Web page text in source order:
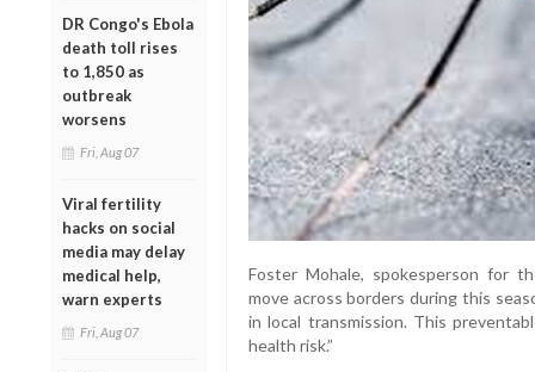
DR Congo's Ebola
death toll rises
to 1,850 as
outbreak
worsens
Fri, Aug 07
Viral fertility
hacks on social
media may delay
medical help,
warn experts
Fri, Aug 07
Foster Mohale, spokesperson for
move across borders during this
in local transmission. This
health risk.”